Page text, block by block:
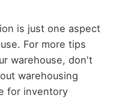
is just one aspect
For more tips
warehouse, don't
warehousing
for inventory